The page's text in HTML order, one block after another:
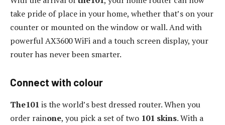
take pride of place in your home, whether that’s on your
counter or mounted on the window or wall. And with
powerful AX3600 WiFi and a touch screen display, your
router has never been smarter.
Connect with colour
The101 is the world’s best dressed router. When you
order rainone, you pick a set of two 101 skins. With a